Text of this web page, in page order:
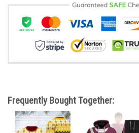
Frequently Bought Together: